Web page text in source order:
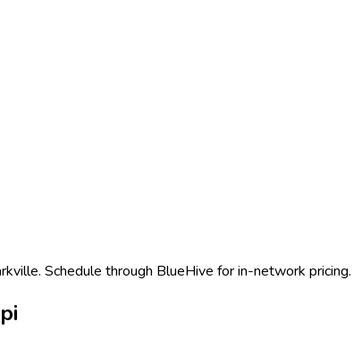
Schedule through BlueHive for in-network pricing.